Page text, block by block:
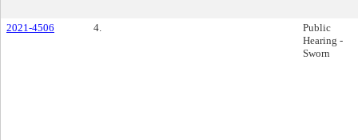
2021-4506 4.
Public
Hearing -
Sworn